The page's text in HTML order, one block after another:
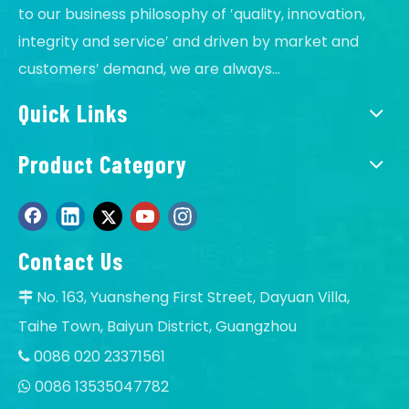
solve it,if products problem, will sent new to
replace by free.
QDo you offer guarantee for the solar products?
QIs it OK to print logo on Solar floodlights?
QCan I order samples of solar LED light?
market, our MOQ:1 pcs.
to our business philosophy of ′quality, innovation,
integrity and service′ and driven by market and
customers′ demand, we are always...
Quick Links
Product Category
Contact Us
 No. 163, Yuansheng First Street, Dayuan Villa,
Taihe Town, Baiyun District, Guangzhou
 0086 020 23371561
 0086 13535047782